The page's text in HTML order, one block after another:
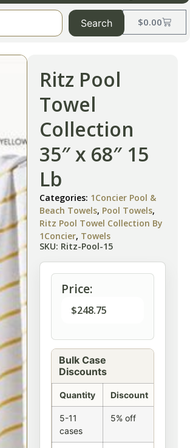
$0.00
Search
Ritz Pool
Towel
Collection
35″ x 68″ 15
Lb
Categories: 1Concier Pool &
Beach Towels, Pool Towels,
Ritz Pool Towel Collection By
1Concier, Towels
SKU: Ritz-Pool-15
Price:
$248.75
Bulk Case
Discounts
Quantity Discount
5-11
cases
5% off